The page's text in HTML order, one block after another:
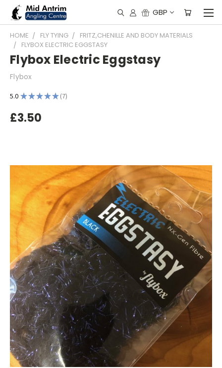
GBP
HOME FLY TYING
FRITZ,CHENILLE AND BODY MATERIALS
FLYBOX ELECTRIC EGGSTASY
Flybox Electric Eggstasy
Flybox
5.0 ★★★★★ 7
7
£3.50